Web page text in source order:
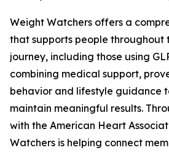
Weight Watchers offers a
that supports people throughout
journey, including those using
combining medical support,
behavior and lifestyle guidance
maintain meaningful results.
with the American Heart
Watchers is helping connect